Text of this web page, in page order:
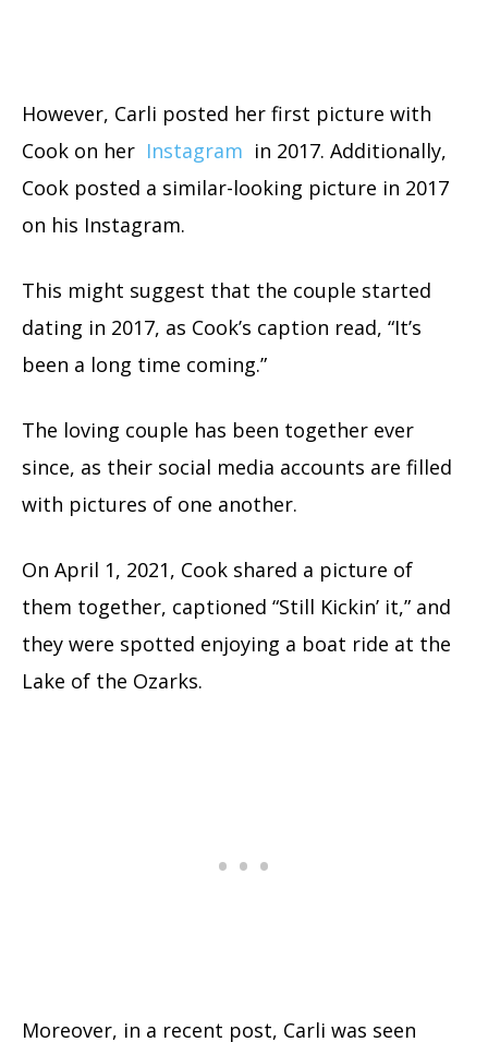
However, Carli posted her first picture with
Cook on her Instagram in 2017. Additionally,
Cook posted a similar-looking picture in 2017
on his Instagram.
This might suggest that the couple started
dating in 2017, as Cook’s caption read, “It’s
been a long time coming.”
The loving couple has been together ever
since, as their social media accounts are filled
with pictures of one another.
On April 1, 2021, Cook shared a picture of
them together, captioned “Still Kickin’ it,” and
they were spotted enjoying a boat ride at the
Lake of the Ozarks.
Moreover, in a recent post, Carli was seen